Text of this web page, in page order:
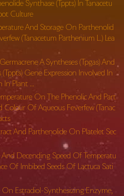
Synthase (Tppts) In Tanacetu
Culture
And Storage On Parthenolid
(Tanacetum Parthenium L.) Lea
A Syntheses (Tpgas) And
Gene Expression Involved In
Plant …
On The Phenolic And Part
Of Aqueous Feverfew (Tanac
And Parthenolide On Platelet Sec
Decending Speed Of Temperatu
Of Imbibed Seeds Of Lactuca Sati
Estradiol-Synthesizing Enzyme,